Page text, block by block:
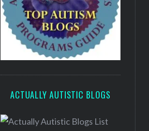
ACTUALLY AUTISTIC BLOGS